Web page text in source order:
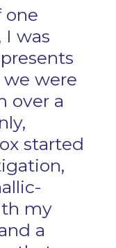
one
I was
were
over a
started
my
a